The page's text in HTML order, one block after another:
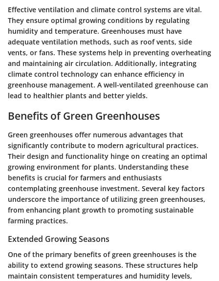
Effective ventilation and climate control systems are vital.
They ensure optimal growing conditions by regulating
humidity and temperature. Greenhouses must have
adequate ventilation methods, such as roof vents, side
vents, or fans. These systems help in preventing overheating
and maintaining air circulation. Additionally, integrating
climate control technology can enhance efficiency in
greenhouse management. A well-ventilated greenhouse can
lead to healthier plants and better yields.
Benefits of Green Greenhouses
Green greenhouses offer numerous advantages that
significantly contribute to modern agricultural practices.
Their design and functionality hinge on creating an optimal
growing environment for plants. Understanding these
benefits is crucial for farmers and enthusiasts
contemplating greenhouse investment. Several key factors
underscore the importance of utilizing green greenhouses,
from enhancing plant growth to promoting sustainable
farming practices.
Extended Growing Seasons
One of the primary benefits of green greenhouses is the
ability to extend growing seasons. These structures help
maintain consistent temperatures and humidity levels,